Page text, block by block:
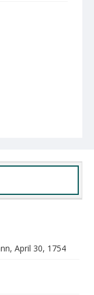
April 30, 1754